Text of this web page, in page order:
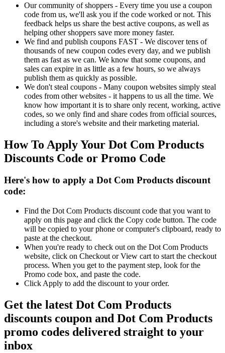
Our community of shoppers - Every time you use a coupon
code from us, we'll ask you if the code worked or not. This
feedback helps us share the best active coupons, as well as
helping other shoppers save more money faster.
We find and publish coupons FAST - We discover tens of
thousands of new coupon codes every day, and we publish
them as fast as we can. We know that some coupons, and
sales can expire in as little as a few hours, so we always
publish them as quickly as possible.
We don't steal coupons - Many coupon websites simply steal
codes from other websites - it happens to us all the time. We
know how important it is to share only recent, working, active
codes, so we only find and share codes from official sources,
including a store's website and their marketing material.
How To Apply Your Dot Com Products
Discounts Code or Promo Code
Here's how to apply a Dot Com Products discount
code:
Find the Dot Com Products discount code that you want to
apply on this page and click the Copy code button. The code
will be copied to your phone or computer's clipboard, ready to
paste at the checkout.
When you're ready to check out on the Dot Com Products
website, click on Checkout or View cart to start the checkout
process. When you get to the payment step, look for the
Promo code box, and paste the code.
Click Apply to add the discount to your order.
Get the latest Dot Com Products
discounts coupon and Dot Com Products
promo codes delivered straight to your
inbox